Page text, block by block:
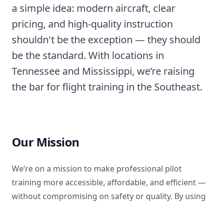
a simple idea: modern aircraft, clear
pricing, and high-quality instruction
shouldn't be the exception — they should
be the standard. With locations in
Tennessee and Mississippi, we’re raising
the bar for flight training in the Southeast.
Our Mission
We’re on a mission to make professional pilot
training more accessible, affordable, and efficient —
without compromising on safety or quality. By using